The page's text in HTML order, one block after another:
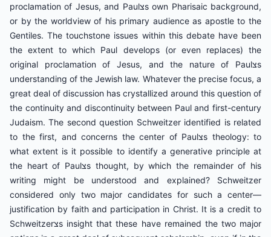
proclamation of Jesus, and Paulצs own Pharisaic background,
or by the worldview of his primary audience as apostle to the
Gentiles. The touchstone issues within this debate have been
the extent to which Paul develops (or even replaces) the
original proclamation of Jesus, and the nature of Paulצs
understanding of the Jewish law. Whatever the precise focus, a
great deal of discussion has crystallized around this question of
the continuity and discontinuity between Paul and first-century
Judaism. The second question Schweitzer identified is related
to the first, and concerns the center of Paulצs theology: to
what extent is it possible to identify a generative principle at
the heart of Paulצs thought, by which the remainder of his
writing might be understood and explained? Schweitzer
considered only two major candidates for such a center—
justification by faith and participation in Christ. It is a credit to
Schweitzerצs insight that these have remained the two major